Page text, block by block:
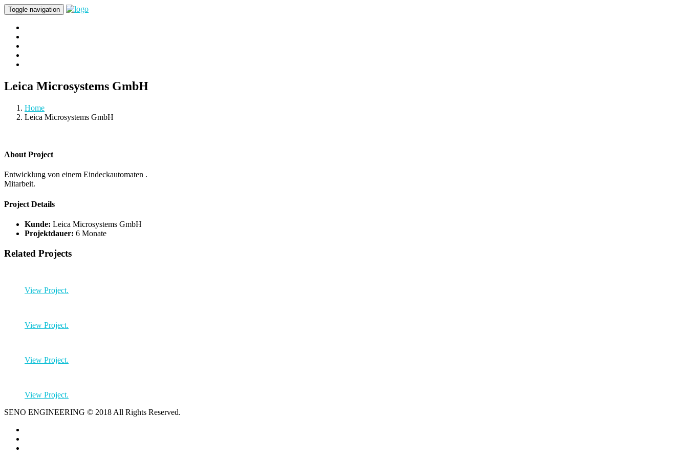
Toggle navigation
Leica Microsystems GmbH
Home
Leica Microsystems GmbH
About Project
Entwicklung von einem Eindeckautomaten .
Mitarbeit.
Project Details
Kunde: Leica Microsystems GmbH
Projektdauer: 6 Monate
Related Projects
View Project.
View Project.
View Project.
View Project.
SENO ENGINEERING © 2018 All Rights Reserved.